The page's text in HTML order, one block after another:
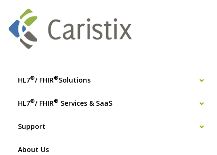
HL7®/ FHIR®Solutions
HL7®/ FHIR® Services & SaaS
Support
About Us